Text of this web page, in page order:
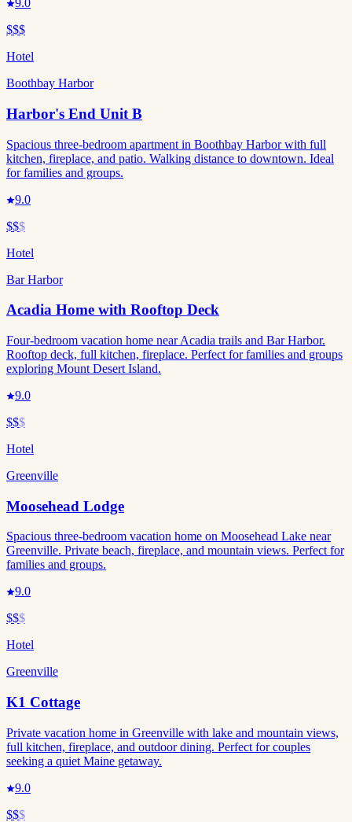
9.0
$$$
Hotel
Boothbay Harbor
Harbor's End Unit B
Spacious three-bedroom apartment in Boothbay Harbor with full
kitchen, fireplace, and patio. Walking distance to downtown. Ideal
for families and groups.
9.0
$$$
Hotel
Bar Harbor
Acadia Home with Rooftop Deck
Four-bedroom vacation home near Acadia trails and Bar Harbor.
Rooftop deck, full kitchen, fireplace. Perfect for families and groups
exploring Mount Desert Island.
9.0
$$$
Hotel
Greenville
Moosehead Lodge
Spacious three-bedroom vacation home on Moosehead Lake near
Greenville. Private beach, fireplace, and mountain views. Perfect for
families and groups.
9.0
$$$
Hotel
Greenville
K1 Cottage
Private vacation home in Greenville with lake and mountain views,
full kitchen, fireplace, and outdoor dining. Perfect for couples
seeking a quiet Maine getaway.
9.0
$$$